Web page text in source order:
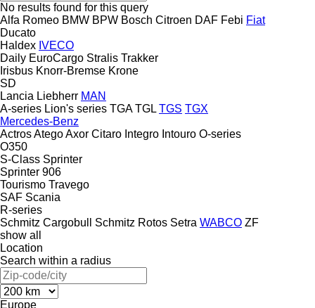
No results found for this query
Alfa Romeo BMW BPW Bosch Citroen DAF Febi Fiat
Ducato
Haldex IVECO
Daily EuroCargo Stralis Trakker
Irisbus Knorr-Bremse Krone
SD
Lancia Liebherr MAN
A-series Lion's series TGA TGL TGS TGX
Mercedes-Benz
ActrosAtegoAxor Citaro Integro Intouro O-series
O350
S-Class Sprinter
Sprinter 906
Tourismo Travego
SAF Scania
R-series
Schmitz Cargobull
Schmitz Rotos Setra WABCO ZF
show all
Location
Search within a radius
Europe